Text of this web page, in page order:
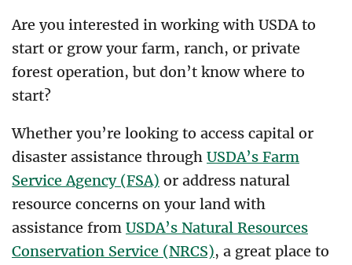
Are you interested in working with USDA to
start or grow your farm, ranch, or private
forest operation, but don’t know where to
start?
Whether you’re looking to access capital or
disaster assistance through USDA’s Farm
Service Agency (FSA) or address natural
resource concerns on your land with
assistance from USDA’s Natural Resources
Conservation Service (NRCS), a great place to